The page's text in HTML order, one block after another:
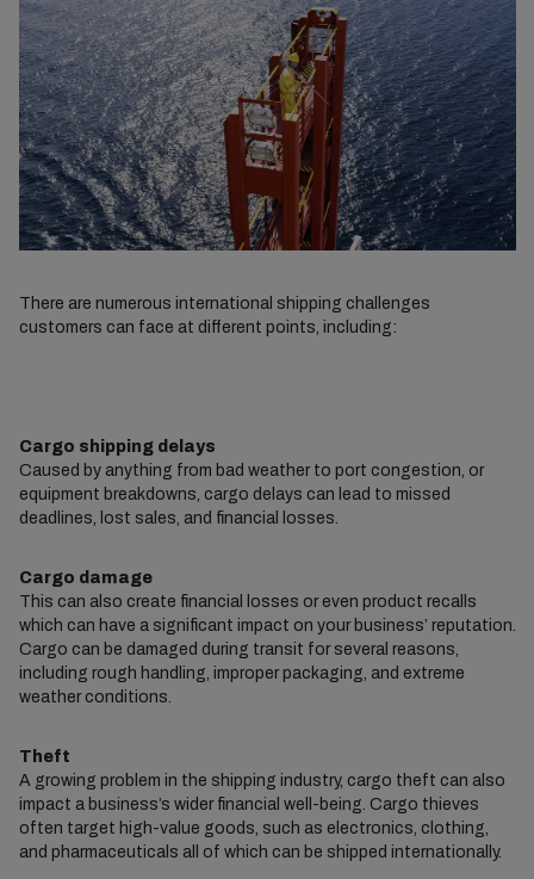
There are numerous international shipping challenges
customers can face at different points, including:
Cargo shipping delays
Caused by anything from bad weather to port congestion, or
equipment breakdowns, cargo delays can lead to missed
deadlines, lost sales, and financial losses.
Cargo damage
This can also create financial losses or even product recalls
which can have a significant impact on your business’ reputation.
Cargo can be damaged during transit for several reasons,
including rough handling, improper packaging, and extreme
weather conditions.
Theft
A growing problem in the shipping industry, cargo theft can also
impact a business’s wider financial well-being. Cargo thieves
often target high-value goods, such as electronics, clothing,
and pharmaceuticals all of which can be shipped internationally.